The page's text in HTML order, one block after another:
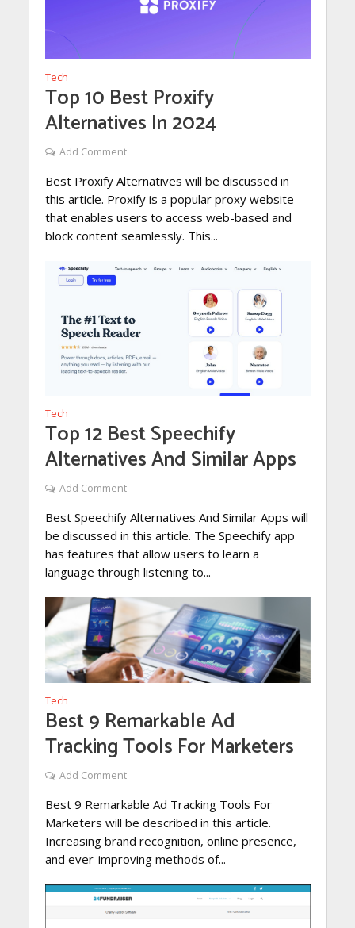
Tech
Top 10 Best Proxify
Alternatives In 2024
Add Comment
Best Proxify Alternatives will be discussed in
this article. Proxify is a popular proxy website
that enables users to access web-based and
block content seamlessly. This...
Tech
Top 12 Best Speechify
Alternatives And Similar Apps
Add Comment
Best Speechify Alternatives And Similar Apps will
be discussed in this article. The Speechify app
has features that allow users to learn a
language through listening to...
Tech
Best 9 Remarkable Ad
Tracking Tools For Marketers
Add Comment
Best 9 Remarkable Ad Tracking Tools For
Marketers will be described in this article.
Increasing brand recognition, online presence,
and ever-improving methods of...